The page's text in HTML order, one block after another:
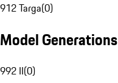
912 Targa(0)
Model Generations
992 II(0)